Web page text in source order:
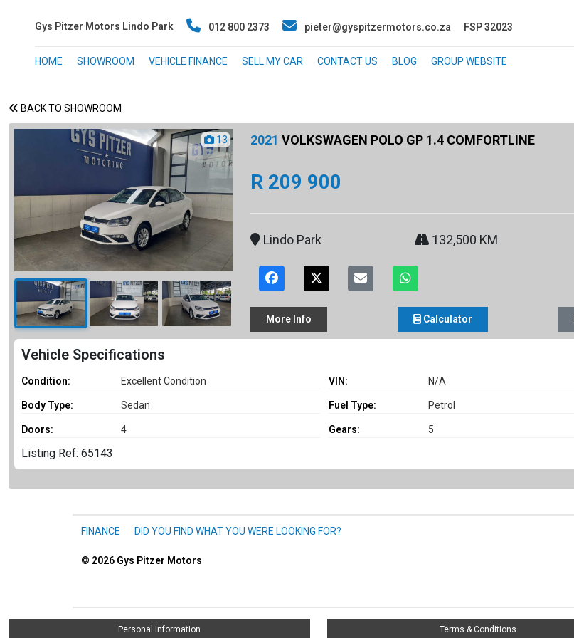
Gys Pitzer Motors Lindo Park 012 800 2373 pieter@gyspitzermotors.co.za FSP 32023
HOME SHOWROOM VEHICLE FINANCE SELL MY CAR CONTACT US BLOG GROUP WEBSITE
BACK TO SHOWROOM
13 2021 VOLKSWAGEN POLO GP 1.4 COMFORTLINE
R 209 900
Lindo Park 132,500 KM
More Info Calculator
Vehicle Specifications
Condition: Excellent Condition VIN: N/A
Body Type: Sedan Fuel Type: Petrol
Doors: 4 Gears: 5
Listing Ref: 65143
FINANCE DID YOU FIND WHAT YOU WERE LOOKING FOR?
© 2026 Gys Pitzer Motors
Personal Information Terms & Conditions